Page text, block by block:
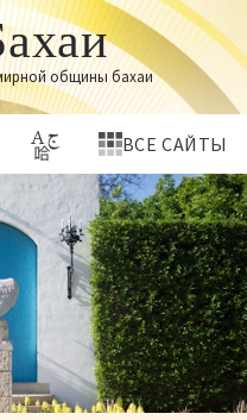
общины бахаи
ВСЕ САЙТЫ